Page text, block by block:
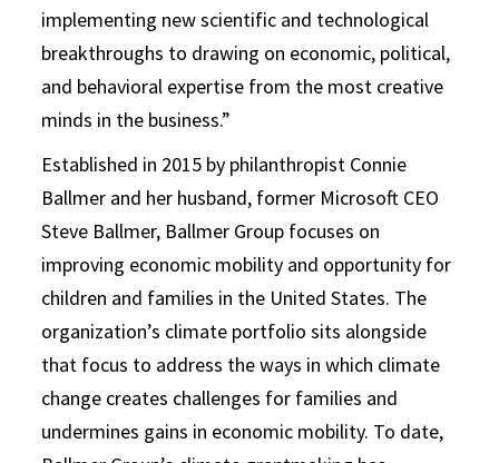
implementing new scientific and technological
breakthroughs to drawing on economic, political,
and behavioral expertise from the most creative
minds in the business.”
Established in 2015 by philanthropist Connie
Ballmer and her husband, former Microsoft CEO
Steve Ballmer, Ballmer Group focuses on
improving economic mobility and opportunity for
children and families in the United States. The
organization’s climate portfolio sits alongside
that focus to address the ways in which climate
change creates challenges for families and
undermines gains in economic mobility. To date,